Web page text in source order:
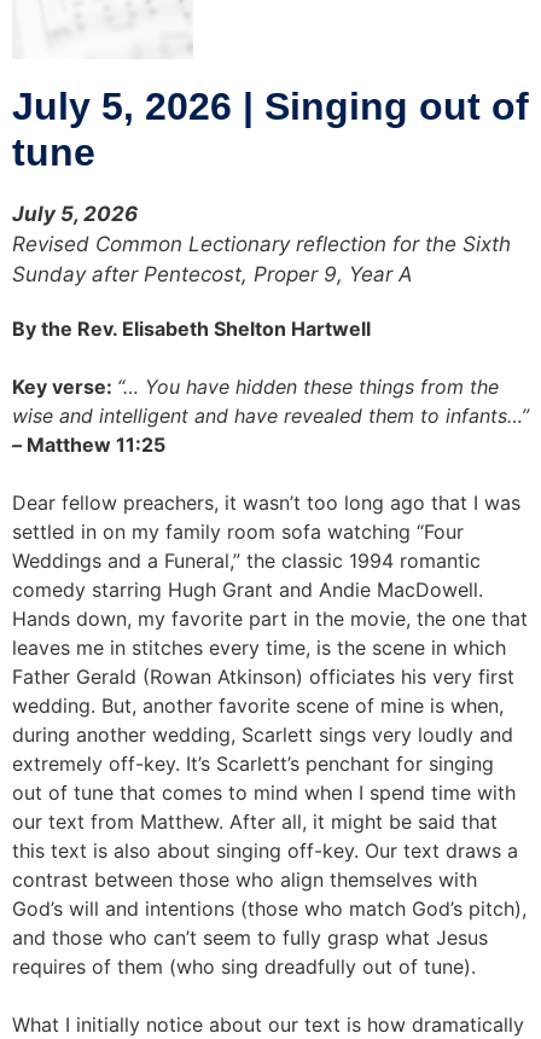
July 5, 2026 | Singing out of
tune
July 5, 2026
Revised Common Lectionary reflection for the Sixth
Sunday after Pentecost, Proper 9, Year A
By the Rev. Elisabeth Shelton Hartwell
Key verse: “… You have hidden these things from the
wise and intelligent and have revealed them to infants…”
– Matthew 11:25
Dear fellow preachers, it wasn’t too long ago that I was
settled in on my family room sofa watching “Four
Weddings and a Funeral,” the classic 1994 romantic
comedy starring Hugh Grant and Andie MacDowell.
Hands down, my favorite part in the movie, the one that
leaves me in stitches every time, is the scene in which
Father Gerald (Rowan Atkinson) officiates his very first
wedding. But, another favorite scene of mine is when,
during another wedding, Scarlett sings very loudly and
extremely off-key. It’s Scarlett’s penchant for singing
out of tune that comes to mind when I spend time with
our text from Matthew. After all, it might be said that
this text is also about singing off-key. Our text draws a
contrast between those who align themselves with
God’s will and intentions (those who match God’s pitch),
and those who can’t seem to fully grasp what Jesus
requires of them (who sing dreadfully out of tune).
What I initially notice about our text is how dramatically